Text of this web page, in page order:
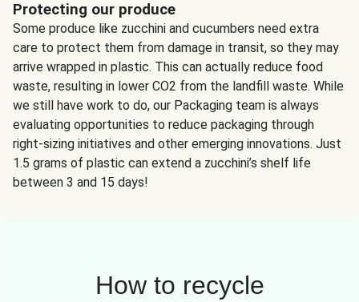
Protecting our produce
Some produce like zucchini and cucumbers need extra
care to protect them from damage in transit, so they may
arrive wrapped in plastic. This can actually reduce food
waste, resulting in lower CO2 from the landfill waste. While
we still have work to do, our Packaging team is always
evaluating opportunities to reduce packaging through
right-sizing initiatives and other emerging innovations. Just
1.5 grams of plastic can extend a zucchini’s shelf life
between 3 and 15 days!
How to recycle